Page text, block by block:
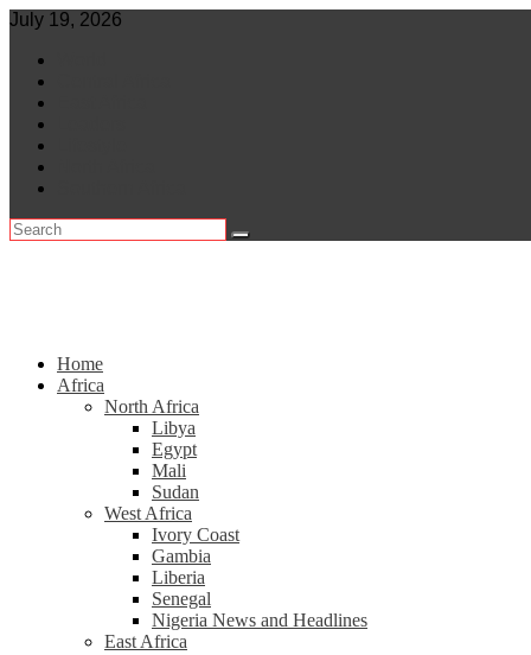
Skip
content
July 19, 2026
Home
Africa
North Africa
Libya
Egypt
Mali
Sudan
West Africa
Ivory Coast
Gambia
Liberia
Senegal
Nigeria News and Headlines
East Africa